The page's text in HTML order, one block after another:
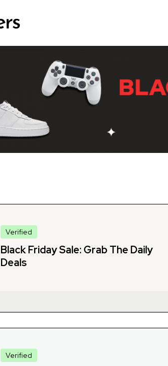
Verified
Black Friday Sale: Grab The Daily
Deals
Verified